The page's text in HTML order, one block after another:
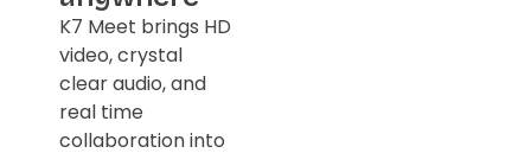
K7 Meet brings HD
video, crystal
clear audio, and
real time
collaboration into